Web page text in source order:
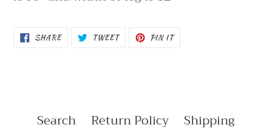
SHARESHARE
ON
TWEETTWEET PIN ITPIN
Search Return Policy
Shipping